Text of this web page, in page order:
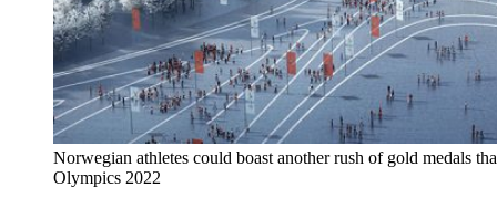
Norwegian athletes could boast another rush of gold medals
Olympics 2022